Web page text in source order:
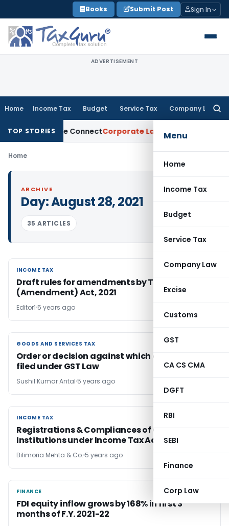
to
content
Books Submit Post Sign In
ADVERTISEMENT
Home Income Tax Budget Service Tax Company Law
Menu
Home
Income Tax
Budget
Service Tax
Company Law
Excise
Customs
GST
CA CS CMA
DGFT
RBI
SEBI
Finance
Corp Law
TOP STORIES
on Trade ConnectCorporate Law IRDAI Approves
Home
ARCHIVE
Day:August 28, 2021
35 ARTICLES
INCOME TAX
INCOME TAX
Draft rules for amendments by Taxation Laws
(Amendment) Act, 2021
Editor1 5 years ago
GOODS AND SERVICES TAX
GOODS AND SERVICES TAX
Order or decision against which appeal can be
filed under GST Law
Sushil Kumar Antal 5 years ago
INCOME TAX
INCOME TAX
Registrations & Compliances of Charitable
Institutions under Income Tax Act, 1961
Bilimoria Mehta & Co. 5 years ago
FINANCE
FINANCE
FDI equity inflow grows by 168% in first 3
months of F.Y. 2021-22